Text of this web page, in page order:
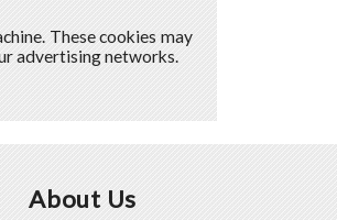
These cookies may
advertising networks.
About Us